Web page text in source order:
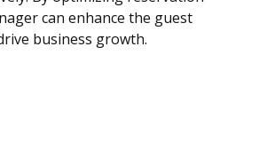
can enhance the guest
business growth.